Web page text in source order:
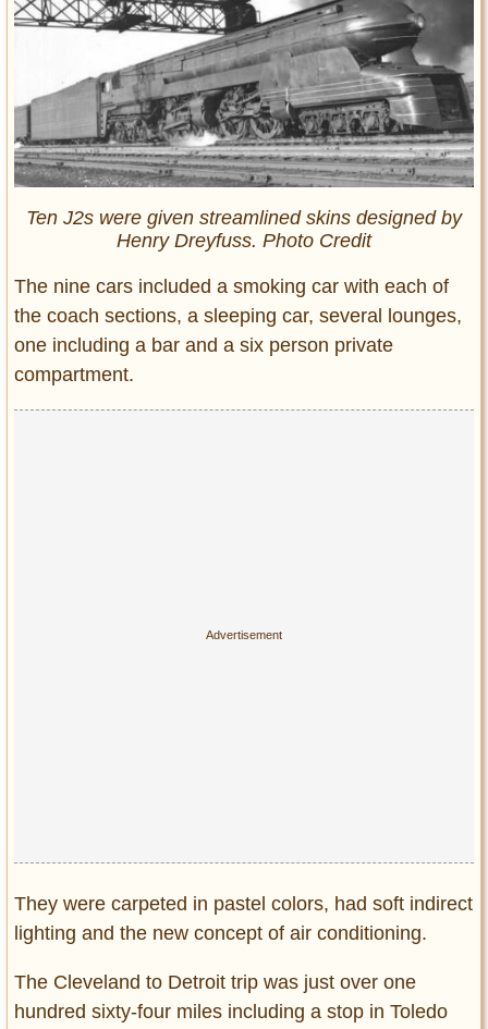
Ten J2s were given streamlined skins designed by
Henry Dreyfuss. Photo Credit
The nine cars included a smoking car with each of
the coach sections, a sleeping car, several lounges,
one including a bar and a six person private
compartment.
They were carpeted in pastel colors, had soft indirect
lighting and the new concept of air conditioning.
The Cleveland to Detroit trip was just over one
hundred sixty-four miles including a stop in Toledo